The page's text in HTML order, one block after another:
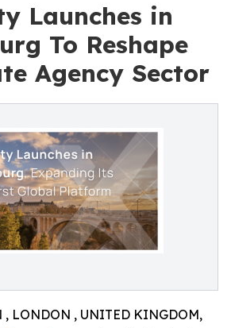
Launches in
To Reshape
Agency Sector
, LONDON , UNITED KINGDOM,